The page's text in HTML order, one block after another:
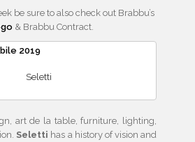
be sure to also check out Brabbu’s
& Brabbu Contract.
Seletti
art de la table, furniture, lighting,
Seletti has a history of vision and